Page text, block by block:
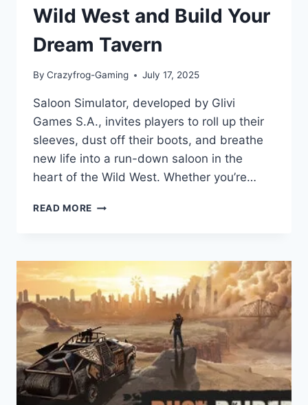
Wild West and Build Your
Dream Tavern
By Crazyfrog-Gaming July 17, 2025
Saloon Simulator, developed by Glivi
Games S.A., invites players to roll up their
sleeves, dust off their boots, and breathe
new life into a run-down saloon in the
heart of the Wild West. Whether you’re…
READ MORE SALOON
STEP
INTO
THE
WILD
WEST
AND
BUILD
YOUR
DREAM
TAVERN